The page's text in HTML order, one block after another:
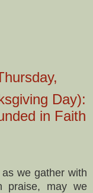
Day):
in Faith
we gather with
praise, may we